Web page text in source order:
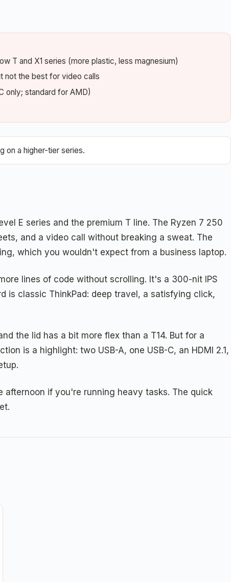
T and X1 series (more plastic, less magnesium)
not the best for video calls
only; standard for AMD)
on a higher-tier series.
E series and the premium T line. The Ryzen 7 250
and a video call without breaking a sweat. The
which you wouldn't expect from a business laptop.
lines of code without scrolling. It's a 300-nit IPS
is classic ThinkPad: deep travel, a satisfying click,
the lid has a bit more flex than a T14. But for a
is a highlight: two USB-A, one USB-C, an HDMI 2.1,
if you're running heavy tasks. The quick